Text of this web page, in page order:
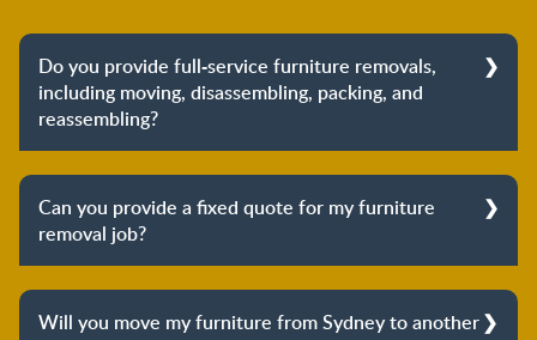
Do you provide full-service furniture removals,
including moving, disassembling, packing, and
reassembling?
reassembling at the destination, we cover the entire
process to provide you with complete peace of mind
about your move.
Can you provide a fixed quote for my furniture
removal job?
your place to conduct a professional inspection
Will you move my furniture from Sydney to another